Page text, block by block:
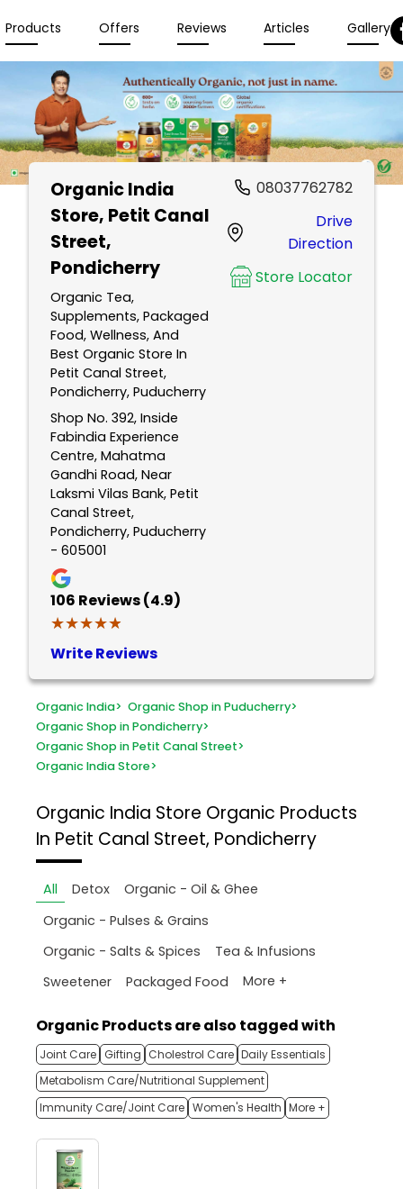
Products Offers Reviews Articles Gallery
Organic India
Store, Petit Canal
Street,
Pondicherry
Organic Tea,
Supplements, Packaged
Food, Wellness, And
Best Organic Store In
Petit Canal Street,
Pondicherry, Puducherry
Shop No. 392, Inside
Fabindia Experience
Centre, Mahatma
Gandhi Road, Near
Laksmi Vilas Bank, Petit
Canal Street,
Pondicherry, Puducherry
- 605001
106 Reviews (4.9)
★★★★★
★★★★★
Write Reviews
08037762782
Drive
Direction
Store Locator
Organic India> Organic Shop in Puducherry>
Organic Shop in Pondicherry>
Organic Shop in Petit Canal Street>
Organic India Store>
Organic India Store Organic Products
In Petit Canal Street, Pondicherry
All Detox
Organic - Oil & Ghee
Organic - Pulses & Grains
Organic - Salts & Spices
Tea & Infusions
Sweetener
Packaged Food More +
Organic Products are also tagged with
Joint Care Gifting Cholestrol Care Daily Essentials
Metabolism Care/Nutritional Supplement
Immunity Care/Joint Care Women's Health More +